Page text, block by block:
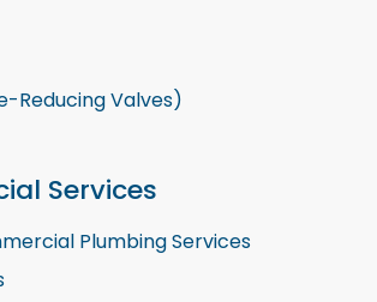
Reducing Valves)
Services
Plumbing Services